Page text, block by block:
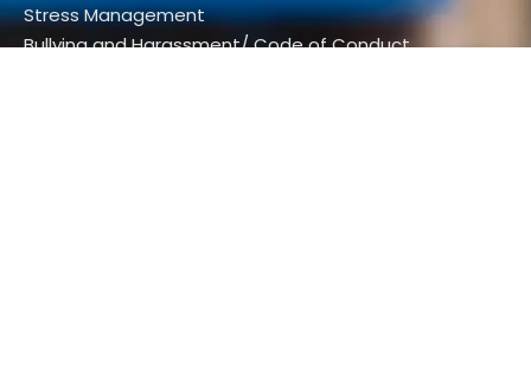
Stress Management
Bullying and Harassment/ Code of Conduct